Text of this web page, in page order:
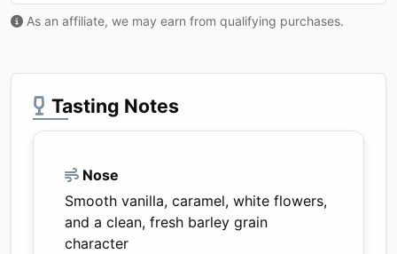
As an affiliate, we may earn from qualifying purchases.
Tasting Notes
Nose
Smooth vanilla, caramel, white flowers,
and a clean, fresh barley grain
character